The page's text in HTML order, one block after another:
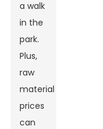
a walk
in the
park.
Plus,
raw
material
prices
can